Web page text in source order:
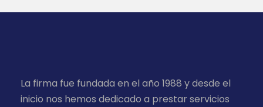
La firma fue fundada en el año 1988 y desde el
inicio nos hemos dedicado a prestar servicios